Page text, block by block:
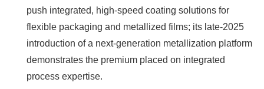
push integrated, high-speed coating solutions for
flexible packaging and metallized films; its late‑2025
introduction of a next‑generation metallization platform
demonstrates the premium placed on integrated
process expertise.